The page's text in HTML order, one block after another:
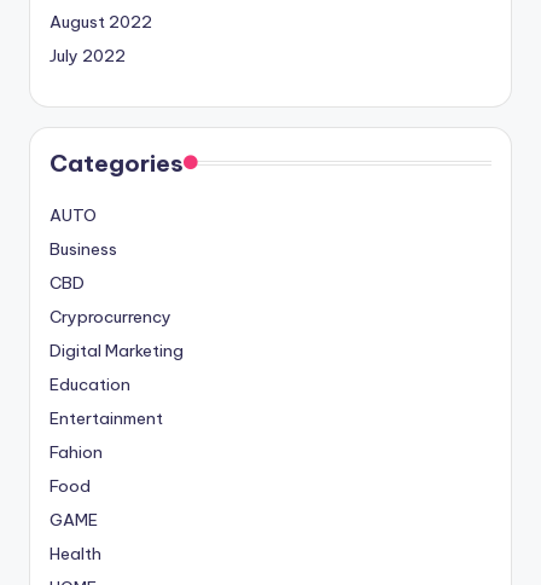
August 2022
July 2022
Categories
AUTO
Business
CBD
Cryprocurrency
Digital Marketing
Education
Entertainment
Fahion
Food
GAME
Health